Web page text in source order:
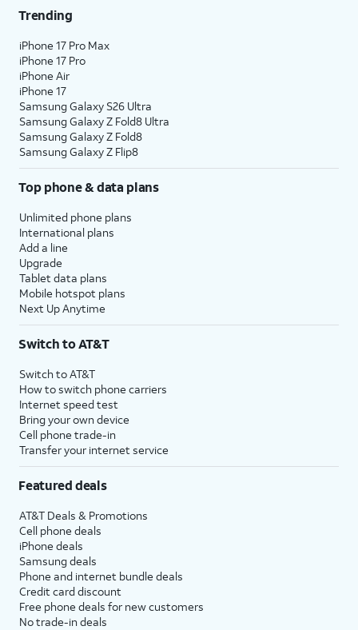
Tap
26. Tap
27. TapDone.
You've completed the steps!
Trending
iPhone 17 Pro Max
iPhone 17 Pro
iPhone Air
iPhone 17
Samsung Galaxy S26 Ultra
Samsung Galaxy Z Fold8 Ultra
Samsung Galaxy Z Fold8
Samsung Galaxy Z Flip8
Top phone & data plans
Unlimited phone plans
International plans
Add a line
Upgrade
Tablet data plans
Mobile hotspot plans
Next Up Anytime
Switch to AT&T
Switch to AT&T
How to switch phone carriers
Internet speed test
Bring your own device
Cell phone trade-in
Transfer your internet service
Featured deals
AT&T Deals & Promotions
Cell phone deals
iPhone deals
Samsung deals
Phone and internet bundle deals
Credit card discount
Free phone deals for new customers
No trade-in deals